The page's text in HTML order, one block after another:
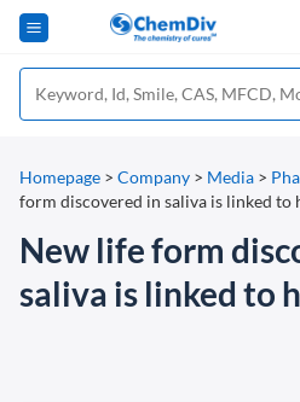
Homepage > Company > Media >
form discovered in saliva is linked to
New life form
saliva is linked to